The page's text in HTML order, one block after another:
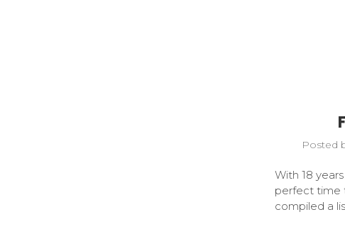
Posted
With 18
perfect time
compiled a